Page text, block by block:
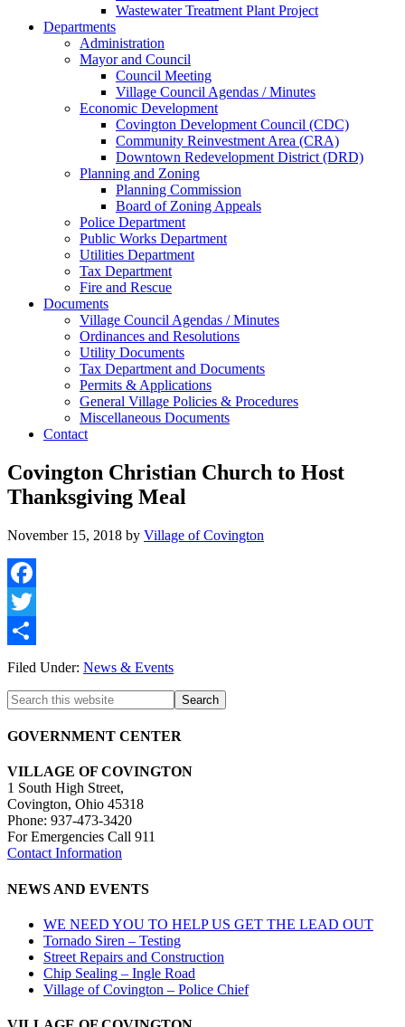
Wastewater Treatment Plant Project
Departments
Administration
Mayor and Council
Council Meeting
Village Council Agendas / Minutes
Economic Development
Covington Development Council (CDC)
Community Reinvestment Area (CRA)
Downtown Redevelopment District (DRD)
Planning and Zoning
Planning Commission
Board of Zoning Appeals
Police Department
Public Works Department
Utilities Department
Tax Department
Fire and Rescue
Documents
Village Council Agendas / Minutes
Ordinances and Resolutions
Utility Documents
Tax Department and Documents
Permits & Applications
General Village Policies & Procedures
Miscellaneous Documents
Contact
Covington Christian Church to Host
Thanksgiving Meal
November 15, 2018 by Village of Covington
Facebook
Twitter
Share
Filed Under: News & Events
GOVERNMENT CENTER
VILLAGE OF COVINGTON
1 South High Street,
Covington, Ohio 45318
Phone: 937-473-3420
For Emergencies Call 911
Contact Information
NEWS AND EVENTS
WE NEED YOU TO HELP US GET THE LEAD OUT
Tornado Siren – Testing
Street Repairs and Construction
Chip Sealing – Ingle Road
Village of Covington – Police Chief